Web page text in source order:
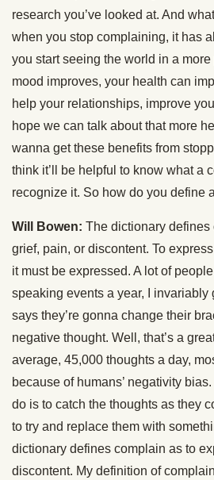
research you’ve looked at. And
when you stop complaining, it has
you start seeing the world in a
mood improves, your health can
help your relationships, improve
hope we can talk about that more
wanna get these benefits from
think it’ll be helpful to know what a
recognize it. So how do you define
Will Bowen: The dictionary
grief, pain, or discontent. To
it must be expressed. A lot of
speaking events a year, I invariably
says they’re gonna change their
negative thought. Well, that’s a
average, 45,000 thoughts a day,
because of humans’ negativity
do is to catch the thoughts as they
to try and replace them with
dictionary defines complain as to
discontent. My definition of